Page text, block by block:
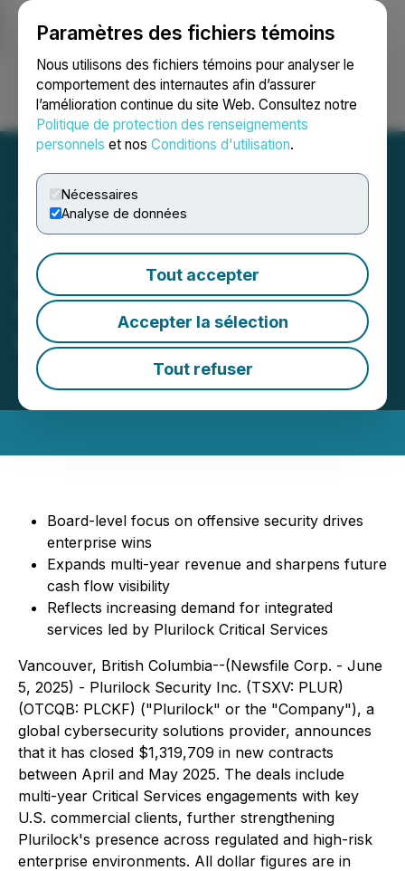
Paramètres des fichiers témoins
Nous utilisons des fichiers témoins pour analyser le
comportement des internautes afin d’assurer
l’amélioration continue du site Web. Consultez notre
Politique de protection des renseignements
personnels et nos Conditions d'utilisation.
Nécessaires
Analyse de données
Tout accepter
Accepter la sélection
Tout refuser
Ouvrir une session Recherche English
Plurilock Secures $1.3M in
New Critical Services
Contracts Across U.S.
Commercial Clients
June 05, 2025 7:00 AM EDT | Source:
Security Inc.
Board-level focus on offensive security drives
enterprise wins
Expands multi-year revenue and sharpens future
cash flow visibility
Reflects increasing demand for integrated
services led by Plurilock Critical Services
Vancouver, British Columbia--(Newsfile Corp. - June
5, 2025) - Plurilock Security Inc. (TSXV: PLUR)
(OTCQB: PLCKF) ("Plurilock" or the "Company"), a
global cybersecurity solutions provider, announces
that it has closed $1,319,709 in new contracts
between April and May 2025. The deals include
multi-year Critical Services engagements with key
U.S. commercial clients, further strengthening
Plurilock's presence across regulated and high-risk
enterprise environments. All dollar figures are in